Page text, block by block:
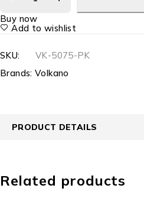
Buy now
Add to wishlist
SKU:
VK-5075-PK
Brands: Volkano
PRODUCT DETAILS
Related products